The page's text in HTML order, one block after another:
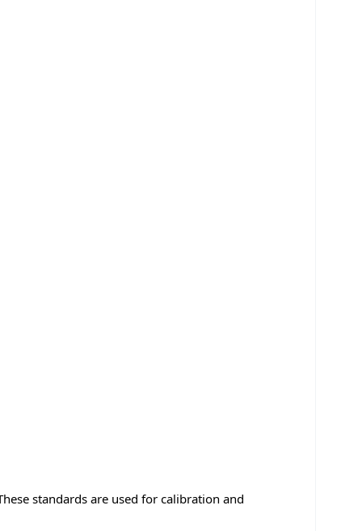
standards are used for calibration and